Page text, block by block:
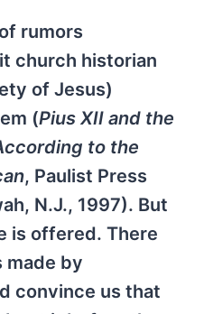
rumors
church historian
of Jesus)
(Pius XII and the
to the
, Paulist Press
N.J., 1997). But
is offered. There
made by
convince us that